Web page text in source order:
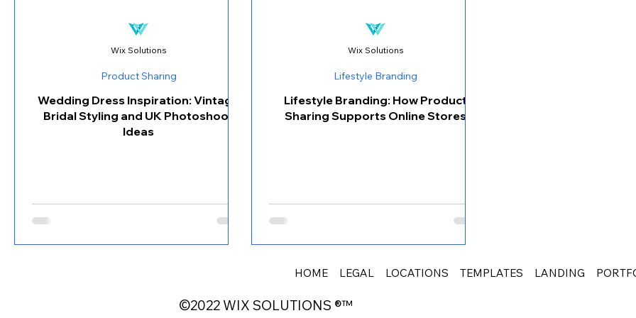
Wedding Dress Inspiration: Vintage
Bridal Styling and UK Photoshoot
Ideas
Product Sharing
Wix Solutions
Lifestyle Branding: How Product
Sharing Supports Online Stores
Lifestyle Branding
Wix Solutions
HOME LEGAL LOCATIONS TEMPLATES LANDING
©2022 WIX SOLUTIONS ®™